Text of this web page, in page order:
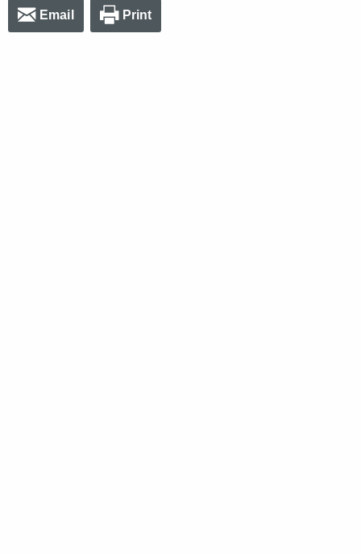
Email Print